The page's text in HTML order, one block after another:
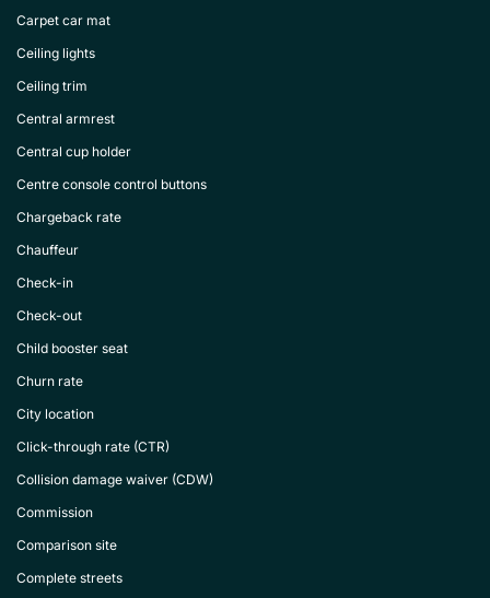
Carpet car mat
Ceiling lights
Ceiling trim
Central armrest
Central cup holder
Centre console control buttons
Chargeback rate
Chauffeur
Check-in
Check-out
Child booster seat
Churn rate
City location
Click-through rate (CTR)
Collision damage waiver (CDW)
Commission
Comparison site
Complete streets